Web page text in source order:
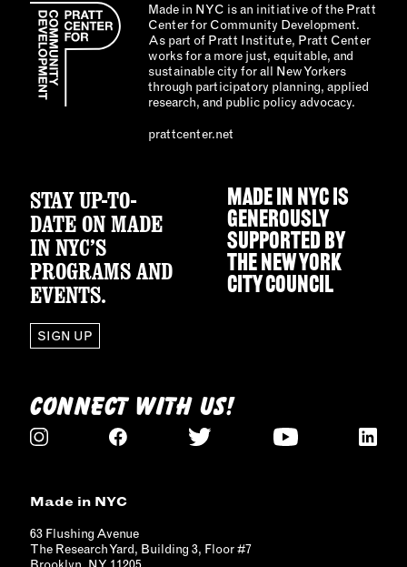
Made in NYC is an initiative of the Pratt
Center for Community Development.
As part of Pratt Institute, Pratt Center
works for a more just, equitable, and
sustainable city for all New Yorkers
through participatory planning, applied
research, and public policy advocacy.
prattcenter.net
STAY UP-TO-
DATE ON MADE
IN NYC’S
PROGRAMS AND
EVENTS.
SIGN UP
MADE IN NYC IS
GENEROUSLY
SUPPORTED BY
THENEW YORK
CITY COUNCIL
CONNECT WITH US!
Made in NYC
63 Flushing Avenue
The Research Yard, Building 3, Floor #7